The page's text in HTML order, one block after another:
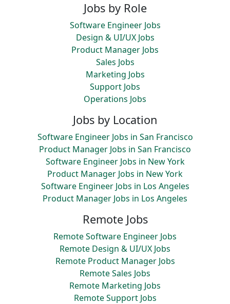
Jobs by Role
Software Engineer Jobs
Design & UI/UX Jobs
Product Manager Jobs
Sales Jobs
Marketing Jobs
Support Jobs
Operations Jobs
Jobs by Location
Software Engineer Jobs in San Francisco
Product Manager Jobs in San Francisco
Software Engineer Jobs in New York
Product Manager Jobs in New York
Software Engineer Jobs in Los Angeles
Product Manager Jobs in Los Angeles
Remote Jobs
Remote Software Engineer Jobs
Remote Design & UI/UX Jobs
Remote Product Manager Jobs
Remote Sales Jobs
Remote Marketing Jobs
Remote Support Jobs